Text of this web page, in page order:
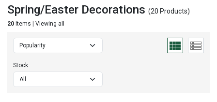
Spring/Easter Decorations (20 Products)
20 Items | Viewing all
Stock